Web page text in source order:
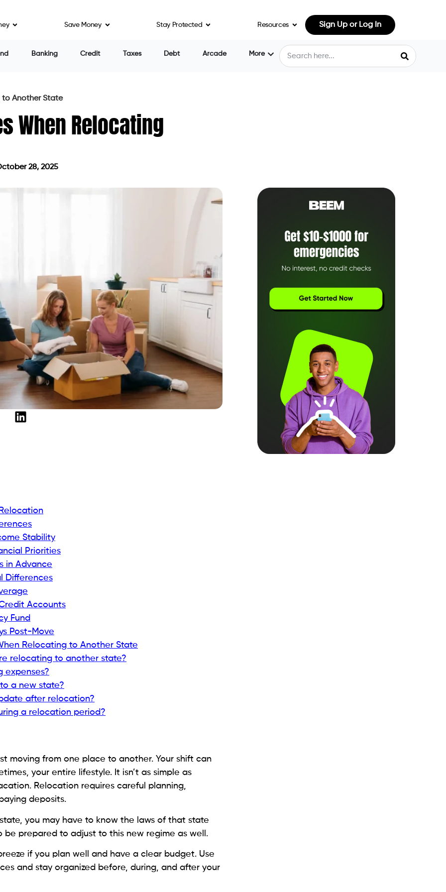
Save Money Stay Protected Resources Sign Up or Log In
Banking Credit Taxes Debt Arcade More
to Another State
When Relocating
28, 2025
Stability
Priorities
in Advance
Differences
Accounts
Fund
Post-Move
Relocating to Another State
relocating to another state?
expenses?
a new state?
after relocation?
a relocation period?
moving from one place to another. Your shift can
your entire lifestyle. It isn’t as simple as
Relocation requires careful planning,
deposits.
you may have to know the laws of that state
be prepared to adjust to this new regime as well.
if you plan well and have a clear budget. Use
and stay organized before, during, and after your